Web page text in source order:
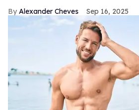
Alexander Cheves Sep 16, 2025